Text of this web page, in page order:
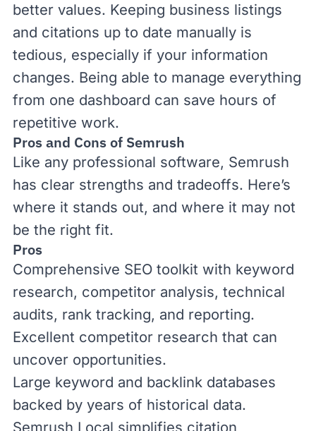
better values. Keeping business listings
and citations up to date manually is
tedious, especially if your information
changes. Being able to manage everything
from one dashboard can save hours of
repetitive work.
Pros and Cons of Semrush
Like any professional software, Semrush
has clear strengths and tradeoffs. Here’s
where it stands out, and where it may not
be the right fit.
Pros
Comprehensive SEO toolkit with keyword
research, competitor analysis, technical
audits, rank tracking, and reporting.
Excellent competitor research that can
uncover opportunities.
Large keyword and backlink databases
backed by years of historical data.
Semrush Local simplifies citation